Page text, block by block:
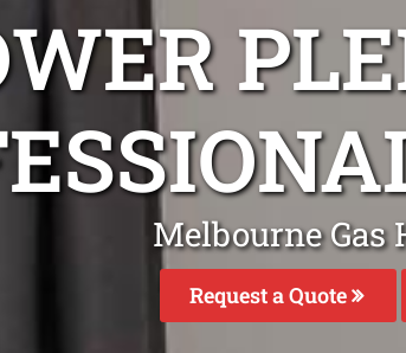
Melbourne Gas
Request a Quote